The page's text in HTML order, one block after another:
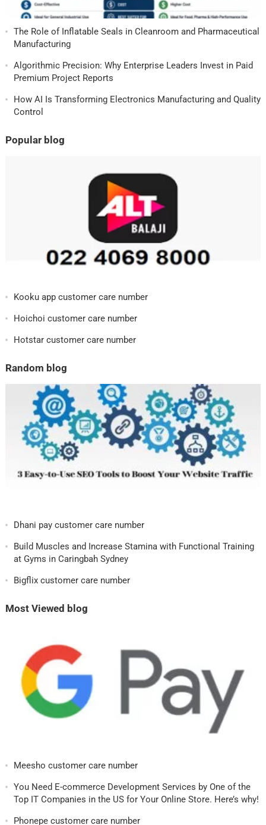
The Role of Inflatable Seals in Cleanroom and Pharmaceutical
Manufacturing
Algorithmic Precision: Why Enterprise Leaders Invest in Paid
Premium Project Reports
How AI Is Transforming Electronics Manufacturing and Quality
Control
Popular blog
Kooku app customer care number
Hoichoi customer care number
Hotstar customer care number
Random blog
Dhani pay customer care number
Build Muscles and Increase Stamina with Functional Training
at Gyms in Caringbah Sydney
Bigflix customer care number
Most Viewed blog
Meesho customer care number
You Need E-commerce Development Services by One of the
Top IT Companies in the US for Your Online Store. Here’s why!
Phonepe customer care number